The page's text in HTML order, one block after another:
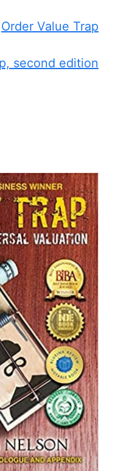
Order Value Trap
second edition